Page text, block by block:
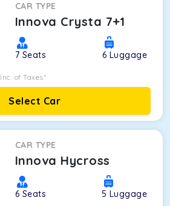
CAR TYPE
Innova Crysta 7+1
7 Seats 6 Luggage
Inc. of Taxes*
Select Car
CAR TYPE
Innova Hycross
6 Seats 5 Luggage